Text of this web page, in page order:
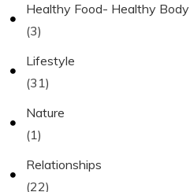
Healthy Food- Healthy Body
(3)
Lifestyle
(31)
Nature
(1)
Relationships
(22)